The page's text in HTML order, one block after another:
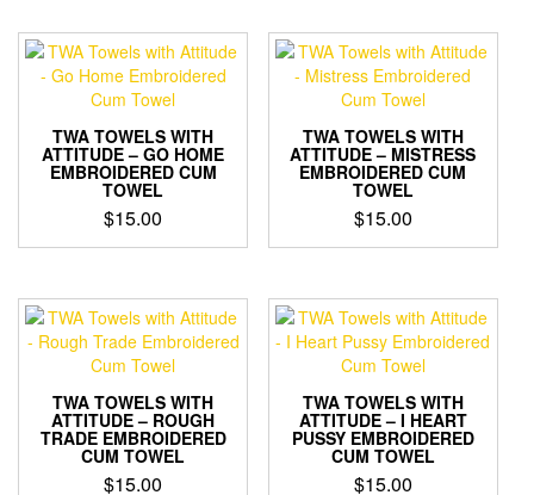
TWA TOWELS WITH
ATTITUDE – GO HOME
EMBROIDERED CUM
TOWEL
$15.00
TWA TOWELS WITH
ATTITUDE – MISTRESS
EMBROIDERED CUM
TOWEL
$15.00
TWA TOWELS WITH
ATTITUDE – ROUGH
TRADE EMBROIDERED
CUM TOWEL
$15.00
TWA TOWELS WITH
ATTITUDE – I HEART
PUSSY EMBROIDERED
CUM TOWEL
$15.00